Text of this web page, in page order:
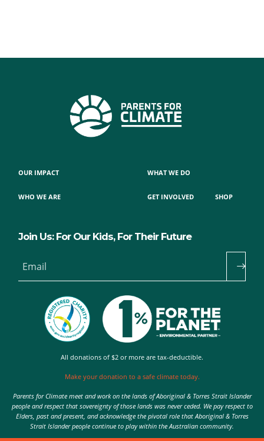
OUR IMPACT
WHO WE ARE
WHAT WE DO
GET INVOLVED SHOP
Join Us: For Our Kids, For Their Future
Email
All donations of $2 or more are tax-deductible.
Make your donation to a safe climate today.
Parents for Climate meet and work on the lands of Aboriginal & Torres Strait Islander
people and respect that sovereignty of those lands was never ceded. We pay respect to
Elders, past and present, and acknowledge the pivotal role that Aboriginal & Torres
Strait Islander people continue to play within the Australian community.